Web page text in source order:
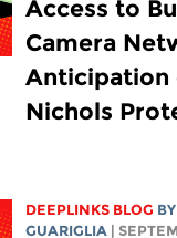
Access to
Camera
Anticipation
Nichols
DEEPLINKS BLOG BY
GUARIGLIA
|